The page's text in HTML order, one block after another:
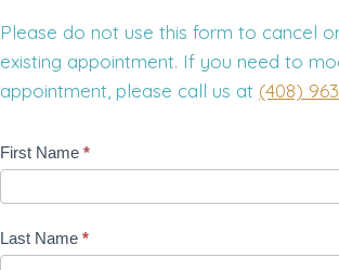
Please do not use this form to cancel
existing appointment. If you need to
appointment, please call us at (408)
R
u
First Name *
Last Name *